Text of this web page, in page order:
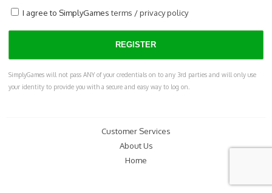
I agree to SimplyGamesterms /privacy policy
SimplyGames will not pass ANY of your credentials on to any 3rd parties and will only use
your identity to provide you with a secure and easy way to log on.
Customer Services
About Us
Home